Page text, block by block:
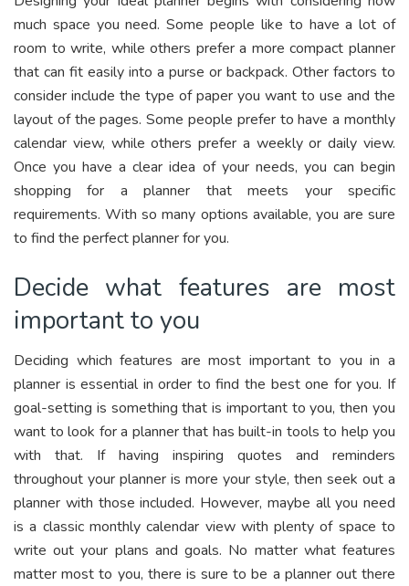
much space you need. Some people like to have a lot of
room to write, while others prefer a more compact planner
that can fit easily into a purse or backpack. Other factors to
consider include the type of paper you want to use and the
layout of the pages. Some people prefer to have a monthly
calendar view, while others prefer a weekly or daily view.
Once you have a clear idea of your needs, you can begin
shopping for a planner that meets your specific
requirements. With so many options available, you are sure
to find the perfect planner for you.
Decide what features are most
important to you
Deciding which features are most important to you in a
planner is essential in order to find the best one for you. If
goal-setting is something that is important to you, then you
want to look for a planner that has built-in tools to help you
with that. If having inspiring quotes and reminders
throughout your planner is more your style, then seek out a
planner with those included. However, maybe all you need
is a classic monthly calendar view with plenty of space to
write out your plans and goals. No matter what features
matter most to you, there is sure to be a planner out there